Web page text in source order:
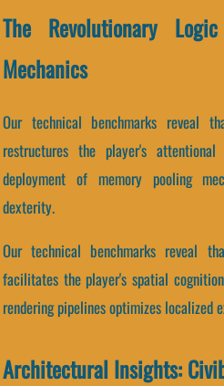
The Revolutionary
Mechanics
Our technical benchmarks reveal
restructures the player's
deployment of memory pooling
dexterity.
Our technical benchmarks reveal
facilitates the player's spatial
rendering pipelines optimizes localized
Architectural Insights: